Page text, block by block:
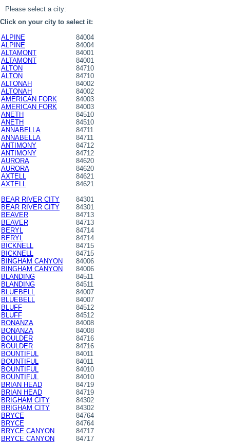
Please select a city:
Click on your city to select it:
ALPINE
84004
ALPINE
84004
ALTAMONT
84001
ALTAMONT
84001
ALTON
84710
ALTON
84710
ALTONAH
84002
ALTONAH
84002
AMERICAN FORK
84003
AMERICAN FORK
84003
ANETH
84510
ANETH
84510
ANNABELLA
84711
ANNABELLA
84711
ANTIMONY
84712
ANTIMONY
84712
AURORA
84620
AURORA
84620
AXTELL
84621
AXTELL
84621
BEAR RIVER CITY
84301
BEAR RIVER CITY
84301
BEAVER
84713
BEAVER
84713
BERYL
84714
BERYL
84714
BICKNELL
84715
BICKNELL
84715
BINGHAM CANYON
84006
BINGHAM CANYON
84006
BLANDING
84511
BLANDING
84511
BLUEBELL
84007
BLUEBELL
84007
BLUFF
84512
BLUFF
84512
BONANZA
84008
BONANZA
84008
BOULDER
84716
BOULDER
84716
BOUNTIFUL
84011
BOUNTIFUL
84011
BOUNTIFUL
84010
BOUNTIFUL
84010
BRIAN HEAD
84719
BRIAN HEAD
84719
BRIGHAM CITY
84302
BRIGHAM CITY
84302
BRYCE
84764
BRYCE
84764
BRYCE CANYON
84717
BRYCE CANYON
84717